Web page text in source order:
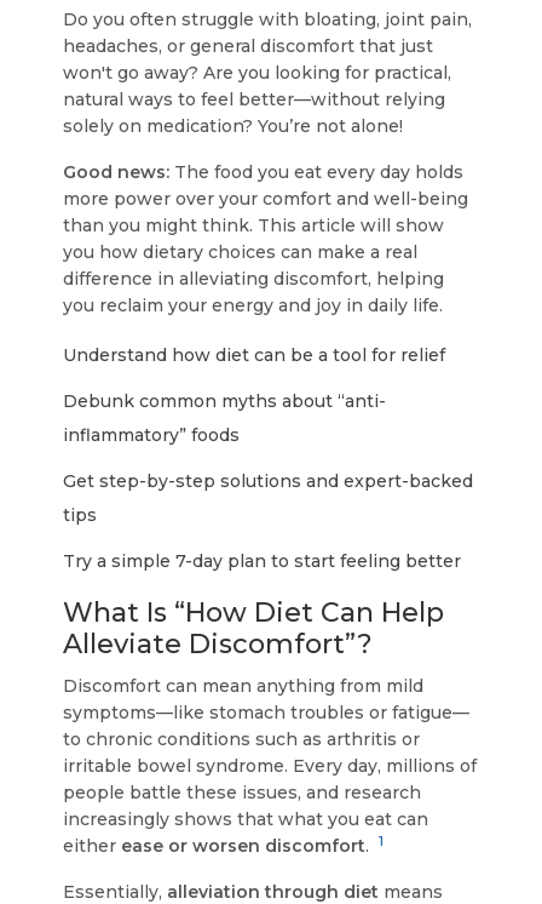
Do you often struggle with bloating, joint pain,
headaches, or general discomfort that just
won't go away? Are you looking for practical,
natural ways to feel better—without relying
solely on medication? You’re not alone!
Good news: The food you eat every day holds
more power over your comfort and well-being
than you might think. This article will show
you how dietary choices can make a real
difference in alleviating discomfort, helping
you reclaim your energy and joy in daily life.
Understand how diet can be a tool for relief
Debunk common myths about “anti-
inflammatory” foods
Get step-by-step solutions and expert-backed
tips
Try a simple 7-day plan to start feeling better
What Is “How Diet Can Help
Alleviate Discomfort”?
Discomfort can mean anything from mild
symptoms—like stomach troubles or fatigue—
to chronic conditions such as arthritis or
irritable bowel syndrome. Every day, millions of
people battle these issues, and research
increasingly shows that what you eat can
either ease or worsen discomfort. 1
Essentially, alleviation through diet means